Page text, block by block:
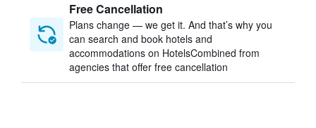
Free Cancellation
Plans change — we get it. And that’s why you
can search and book hotels and
accommodations on HotelsCombined from
agencies that offer free cancellation